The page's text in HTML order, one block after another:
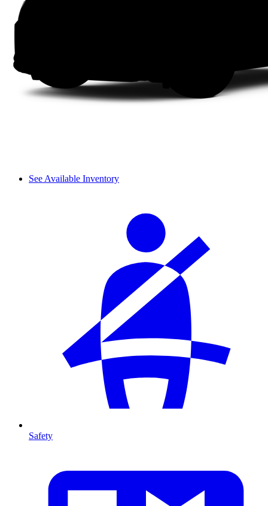
See Available Inventory
Safety